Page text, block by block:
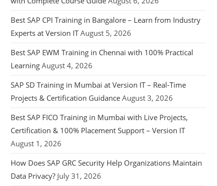
Best SAP CPI Training in Bangalore – Learn from Industry
Experts at Version IT August 5, 2026
Best SAP EWM Training in Chennai with 100% Practical
Learning August 4, 2026
SAP SD Training in Mumbai at Version IT – Real-Time
Projects & Certification Guidance August 3, 2026
Best SAP FICO Training in Mumbai with Live Projects,
Certification & 100% Placement Support – Version IT
August 1, 2026
How Does SAP GRC Security Help Organizations Maintain
Data Privacy? July 31, 2026